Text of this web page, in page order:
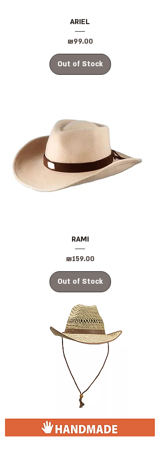
ARIEL
Price
₪99.00
Out of Stock
RAMI
Price
₪159.00
Out of Stock